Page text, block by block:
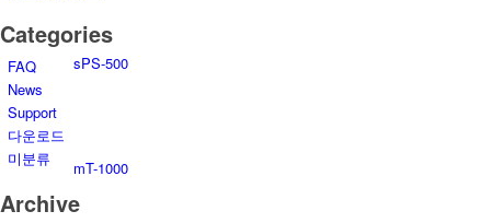
sPS-500
mT-1000
Categories
FAQ
News
Support
다운로드
미분류
Archive